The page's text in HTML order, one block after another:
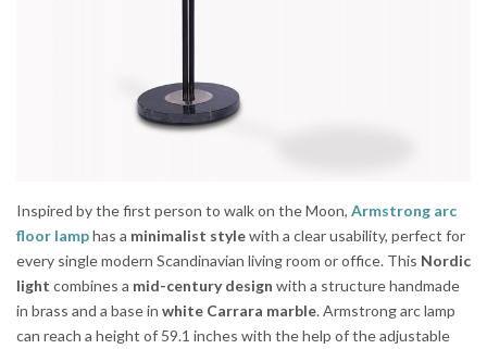
Inspired by the first person to walk on the Moon, Armstrong arc
floor lamphas a minimalist stylewith a clear usability, perfect for
every single modern Scandinavian living room or office. This Nordic
light combines a mid-century design with a structure handmade
in brass and a base in white Carrara marble. Armstrong arc lamp
can reach a height of 59.1 inches with the help of the adjustable